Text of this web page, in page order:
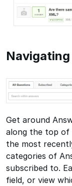
Get around
along the top of
the most
categories of
subscribed to.
field, or view